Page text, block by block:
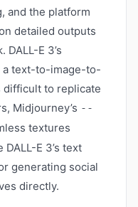
and the platform
detailed outputs
E 3’s
a text-to-image-to-
to replicate
Midjourney’s --
textures
E 3’s text
generating social
directly.